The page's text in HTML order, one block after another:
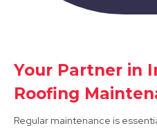
Retford
View Services
Your Partner in
Roofing
Regular maintenance is